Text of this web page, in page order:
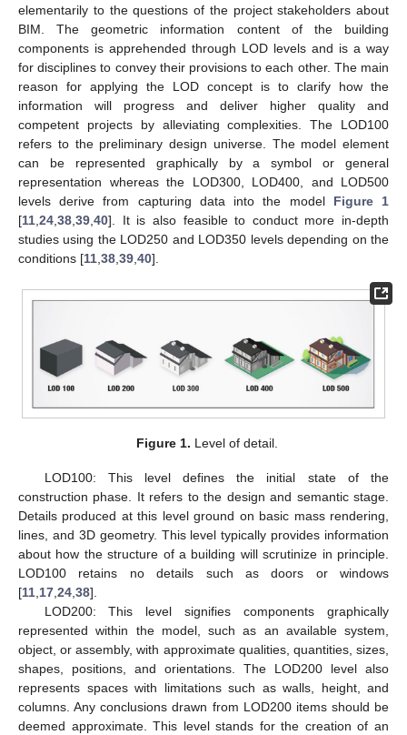
elementarily to the questions of the project stakeholders about
BIM. The geometric information content of the building
components is apprehended through LOD levels and is a way
for disciplines to convey their provisions to each other. The main
reason for applying the LOD concept is to clarify how the
information will progress and deliver higher quality and
competent projects by alleviating complexities. The LOD100
refers to the preliminary design universe. The model element
can be represented graphically by a symbol or general
representation whereas the LOD300, LOD400, and LOD500
levels derive from capturing data into the model Figure 1
[11,24,38,39,40]. It is also feasible to conduct more in-depth
studies using the LOD250 and LOD350 levels depending on the
conditions [11,38,39,40].
Figure 1. Level of detail.
LOD100: This level defines the initial state of the
construction phase. It refers to the design and semantic stage.
Details produced at this level ground on basic mass rendering,
lines, and 3D geometry. This level typically provides information
about how the structure of a building will scrutinize in principle.
LOD100 retains no details such as doors or windows
[11,17,24,38].
LOD200: This level signifies components graphically
represented within the model, such as an available system,
object, or assembly, with approximate qualities, quantities, sizes,
shapes, positions, and orientations. The LOD200 level also
represents spaces with limitations such as walls, height, and
columns. Any conclusions drawn from LOD200 items should be
deemed approximate. This level stands for the creation of an